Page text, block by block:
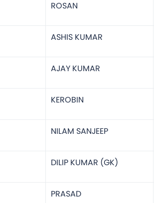
ROSAN
ASHIS KUMAR
AJAY KUMAR
KEROBIN
NILAM SANJEEP
DILIP KUMAR (GK)
PRASAD